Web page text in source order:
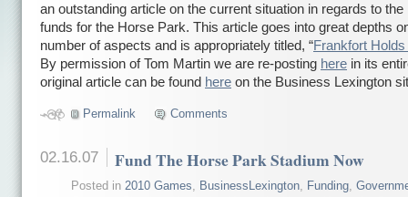
an outstanding article on the current situation in regards to the
funds for the Horse Park. This article goes into great depths
number of aspects and is appropriately titled, “Frankfort
By permission of Tom Martin we are re-posting here in its
original article can be found here on the Business Lexington
Permalink Comments
02.16.07 Fund The Horse Park Stadium Now
Posted in 2010 Games BusinessLexington, Funding,